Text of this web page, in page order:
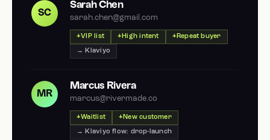
SC
Sarah Chen
sarah.chen@gmail.com
VIP list High intent Repeat buyer
→ Klaviyo
MR
Marcus Rivera
marcus@rivermade.co
Waitlist New customer
→ Klaviyo flow: drop-launch